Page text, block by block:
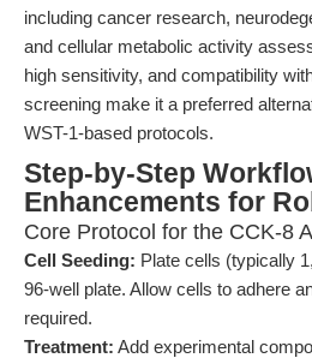
including cancer research,
and cellular metabolic activity
high sensitivity, and compatibility
screening make it a preferred
WST-1-based protocols.
Step-by-Step
Enhancements for
Core Protocol for the CCK-8
Cell Seeding: Plate cells (typically
96-well plate. Allow cells to adhere
required.
Treatment: Add experimental